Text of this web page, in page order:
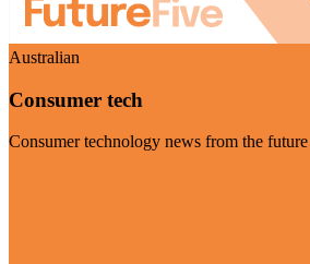
Australian
Consumer tech
Consumer technology news from the future